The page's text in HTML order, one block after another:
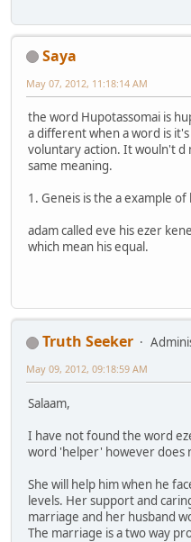
Saya
May 07, 2012, 11:18:14 AM
the word Hupotassomai is
a different when a word is
voluntary action. It wouln't d
same meaning.
1. Geneis is the a example
adam called eve his ezer
which mean his equal.
Truth Seeker
May 09, 2012, 09:18:59 AM
Salaam,
I have not found the word
word 'helper' however does
She will help him when he
levels. Her support and
marriage and her husband
The marriage is a two way